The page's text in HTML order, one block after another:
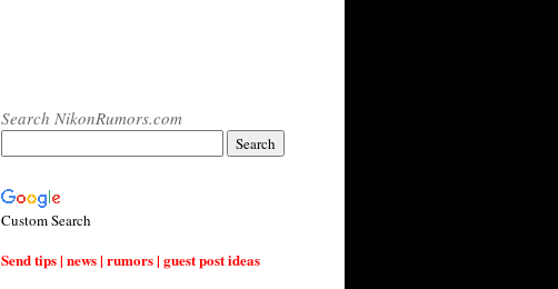
Search NikonRumors.com
Custom Search
Send tips | news | rumors | guest post ideas